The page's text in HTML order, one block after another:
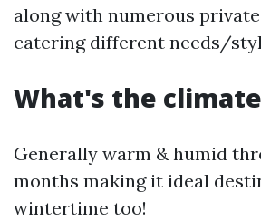
along with numerous
catering different needs/
What's the
Generally warm & humid
months making it ideal
wintertime too!